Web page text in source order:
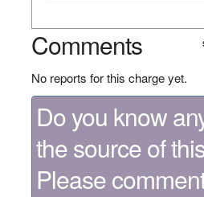
Comments
No reports for this charge yet.
Do you know
the source of
Please